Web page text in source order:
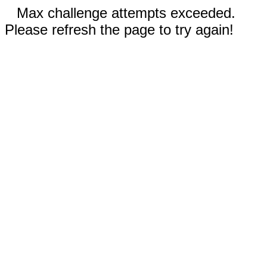
Max challenge attempts exceeded.
Please refresh the page to try again!